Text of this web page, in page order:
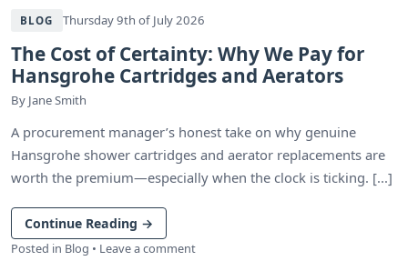
BLOG Thursday 9th of July 2026
The Cost of Certainty: Why We Pay for
Hansgrohe Cartridges and Aerators
By Jane Smith
A procurement manager’s honest take on why genuine
Hansgrohe shower cartridges and aerator replacements are
worth the premium—especially when the clock is ticking. [...]
Continue Reading →
Posted in Blog • Leave a comment